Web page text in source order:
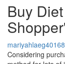
Buy
Considering